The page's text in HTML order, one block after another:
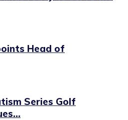
Head of
Series Golf